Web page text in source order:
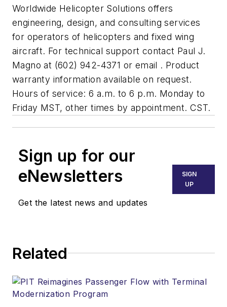
Worldwide Helicopter Solutions offers
engineering, design, and consulting services
for operators of helicopters and fixed wing
aircraft. For technical support contact Paul J.
Magno at (602) 942-4371 or email . Product
warranty information available on request.
Hours of service: 6 a.m. to 6 p.m. Monday to
Friday MST, other times by appointment. CST.
Sign up for our
eNewsletters
Get the latest news and updates
SIGN
UP
Related